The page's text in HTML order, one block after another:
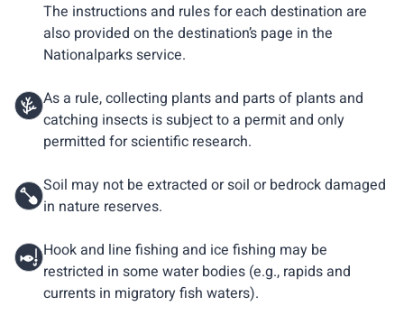
The instructions and rules for each destination are
also provided on the destination’s page in the
Nationalparks service.
As a rule, collecting plants and parts of plants and
catching insects is subject to a permit and only
permitted for scientific research.
Soil may not be extracted or soil or bedrock damaged
in nature reserves.
Hook and line fishing and ice fishing may be
restricted in some water bodies (e.g., rapids and
currents in migratory fish waters).